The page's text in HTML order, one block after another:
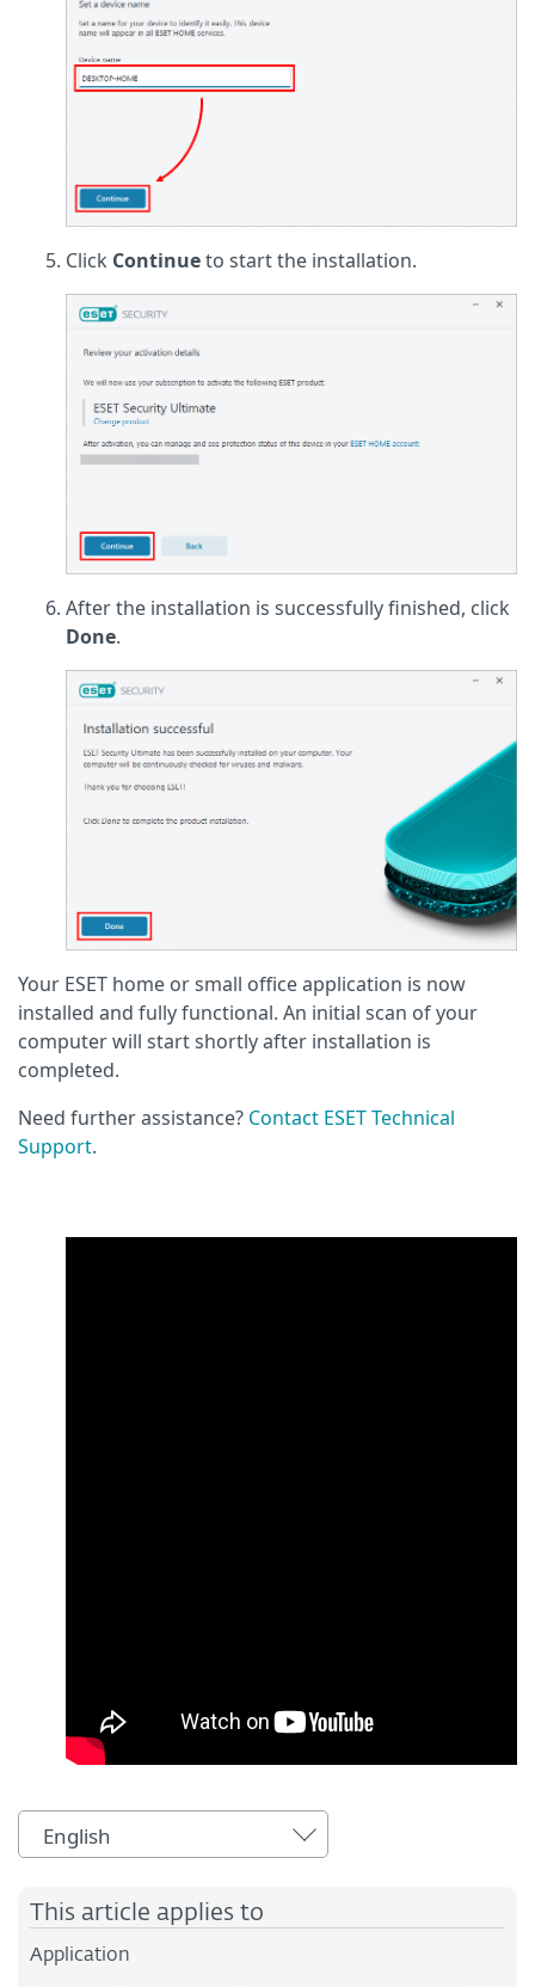
Click Continueto start the installation.
After the installation is successfully finished, click
Done.
Your ESET home or small office application is now
installed and fully functional. An initial scan of your
computer will start shortly after installation is
completed.
Need further assistance? Contact ESET Technical
Support.
English
This article applies to
Application